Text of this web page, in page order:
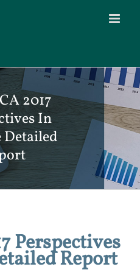
2017
In
Detailed
Perspectives
Report